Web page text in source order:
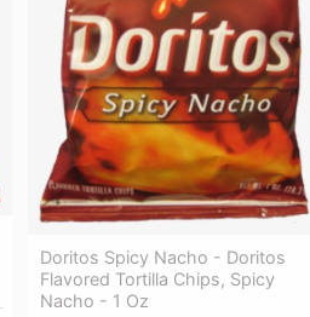
Doritos Spicy Nacho - Doritos
Flavored Tortilla Chips, Spicy
Nacho - 1 Oz